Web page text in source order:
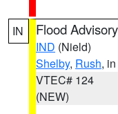
IN Flood Advisory
IND (Nield)
Shelby, Rush,
VTEC# 124
(NEW)